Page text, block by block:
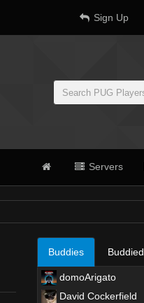
Sign Up
Servers
Buddies Buddied
domoArigato
David Cockerfield